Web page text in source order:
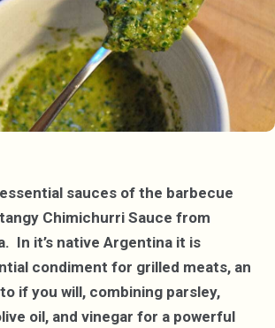
sauces of the barbecue
Chimichurri Sauce from
In it’s native Argentina it is
condiment for grilled meats, an
if you will, combining parsley,
oil, and vinegar for a powerful